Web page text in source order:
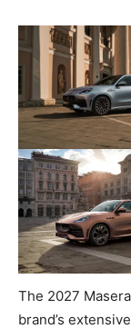
The 2027
brand’s